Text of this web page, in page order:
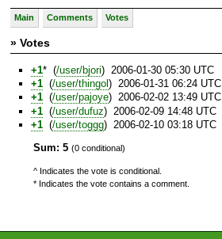
Main Comments Votes
» Votes
+1* (/user/bjori) 2006-01-30 05:30 UTC
+1 (/user/thingol ) 2006-01-31 06:24 UTC
+1 (/user/pajoye) 2006-02-02 13:49 UTC
+1 (/user/dufuz) 2006-02-09 14:48 UTC
+1 (/user/toggg) 2006-02-10 03:18 UTC
Sum: 5 (0 conditional)
^ Indicates the vote is conditional.
* Indicates the vote contains a comment.